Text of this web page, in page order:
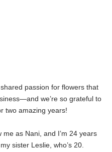
passion for flowers that
we’re so grateful to
two amazing years!
me as Nani, and I’m 24 years
sister Leslie, who’s 20.